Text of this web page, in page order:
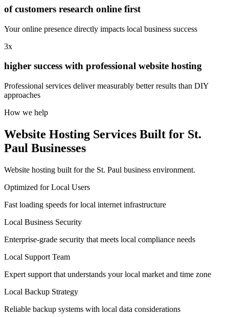
of customers research online first
Your online presence directly impacts local business success
3x
higher success with professional website hosting
Professional services deliver measurably better results than DIY
approaches
How we help
Website Hosting Services Built for St.
Paul Businesses
Website hosting built for the St. Paul business environment.
Optimized for Local Users
Fast loading speeds for local internet infrastructure
Local Business Security
Enterprise-grade security that meets local compliance needs
Local Support Team
Expert support that understands your local market and time zone
Local Backup Strategy
Reliable backup systems with local data considerations